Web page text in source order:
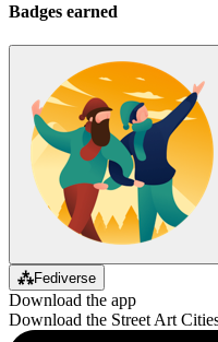
Badges earned
⁂Fediverse
Download the app
Download the Street Art